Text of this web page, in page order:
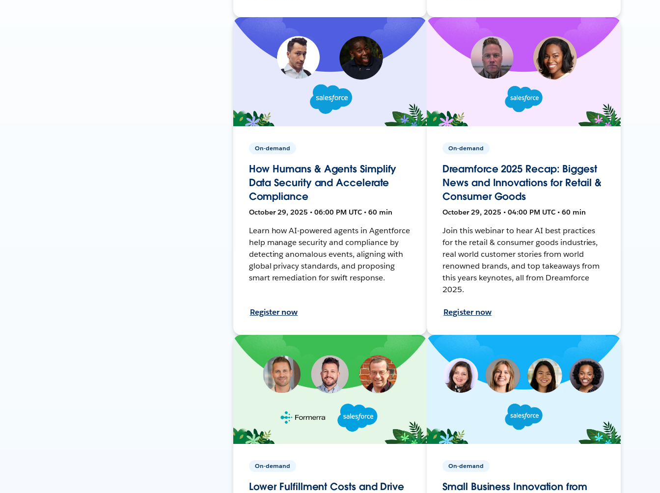
On-demand
How Humans & Agents Simplify
Data Security and Accelerate
Compliance
October 29, 2025 • 06:00 PM UTC • 60 min
Learn how AI-powered agents in Agentforce
help manage security and compliance by
detecting anomalous events, aligning with
global privacy standards, and proposing
smart remediation for swift response.
Register now
On-demand
Dreamforce 2025 Recap: Biggest
News and Innovations for Retail &
Consumer Goods
October 29, 2025 • 04:00 PM UTC • 60 min
Join this webinar to hear AI best practices
for the retail & consumer goods industries,
real world customer stories from world
renowned brands, and top takeaways from
this years keynotes, all from Dreamforce
2025.
Register now
On-demand
Lower Fulfillment Costs and Drive
On-demand
Small Business Innovation from